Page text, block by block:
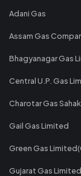
Adani Gas
Assam Gas
Bhagyanagar Gas
Central U.P. Gas
Charotar Gas
Gail Gas Limited
Green Gas
Gujarat Gas Limited